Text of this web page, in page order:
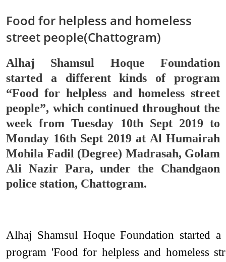
Food for helpless and homeless
street people(Chattogram)
Alhaj Shamsul Hoque Foundation
started a different kinds of program
“Food for helpless and homeless street
people”, which continued throughout the
week from Tuesday 10th Sept 2019 to
Monday 16th Sept 2019 at Al Humairah
Mohila Fadil (Degree) Madrasah, Golam
Ali Nazir Para, under the Chandgaon
police station, Chattogram.
Alhaj Shamsul Hoque Foundation started
program 'Food for helpless and homeless